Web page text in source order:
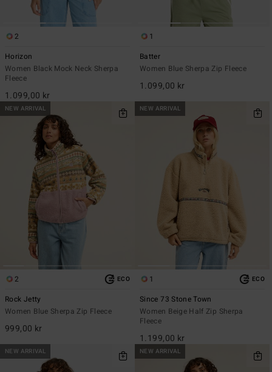
2
Horizon
Women Black Mock Neck Sherpa
Fleece
1.099,00 kr
1
Batter
Women Blue Sherpa Zip Fleece
1.099,00 kr
NEW ARRIVAL
2 ECO
Rock Jetty
Women Blue Sherpa Zip Fleece
999,00 kr
NEW ARRIVAL
1 ECO
Since 73 Stone Town
Women Beige Half Zip Sherpa
Fleece
1.199,00 kr
NEW ARRIVAL NEW ARRIVAL